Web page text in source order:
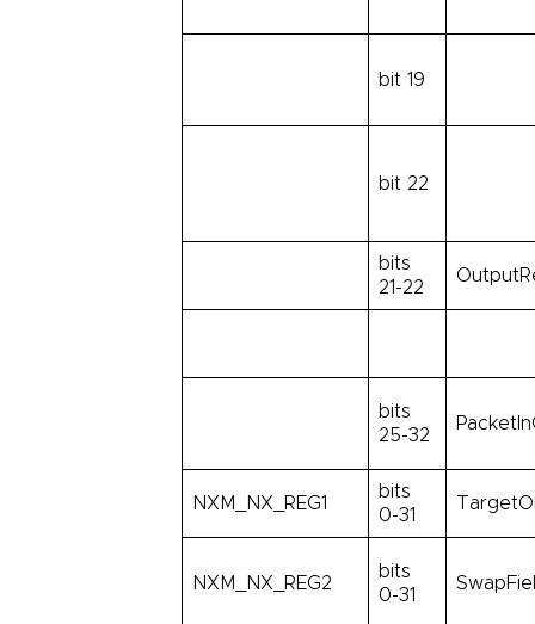
bit 19
bit 22
bits
21-22
bits
25-32
NXM_NX_REG1
bits
0-31
NXM_NX_REG2
bits
0-31